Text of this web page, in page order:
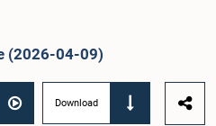
(2026-04-09)
Download